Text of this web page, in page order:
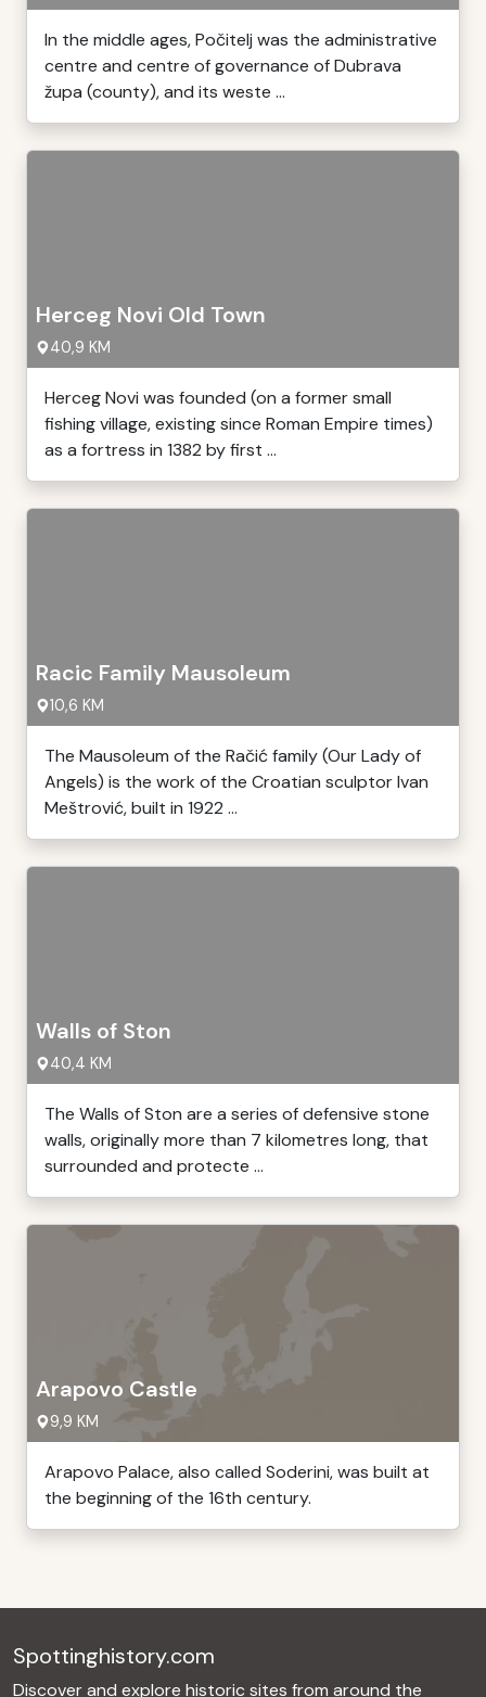
In the middle ages, Počitelj was the administrative
centre and centre of governance of Dubrava
župa (county), and its weste ...
Herceg Novi Old Town
40,9 KM
Herceg Novi was founded (on a former small
fishing village, existing since Roman Empire times)
as a fortress in 1382 by first ...
Racic Family Mausoleum
10,6 KM
The Mausoleum of the Račić family (Our Lady of
Angels) is the work of the Croatian sculptor Ivan
Meštrović, built in 1922 ...
Walls of Ston
40,4 KM
The Walls of Ston are a series of defensive stone
walls, originally more than 7 kilometres long, that
surrounded and protecte ...
Arapovo Castle
9,9 KM
Arapovo Palace, also called Soderini, was built at
the beginning of the 16th century.
Spottinghistory.com
Discover and explore historic sites from around the